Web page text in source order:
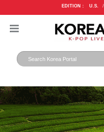
EDITION : U.S. /